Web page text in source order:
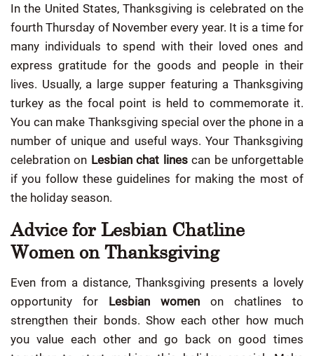
In the United States, Thanksgiving is celebrated on the
fourth Thursday of November every year. It is a time for
many individuals to spend with their loved ones and
express gratitude for the goods and people in their
lives. Usually, a large supper featuring a Thanksgiving
turkey as the focal point is held to commemorate it.
You can make Thanksgiving special over the phone in a
number of unique and useful ways. Your Thanksgiving
celebration on Lesbian chat linescan be unforgettable
if you follow these guidelines for making the most of
the holiday season.
Advice for Lesbian Chatline
Women on Thanksgiving
Even from a distance, Thanksgiving presents a lovely
opportunity for Lesbian women on chatlines to
strengthen their bonds. Show each other how much
you value each other and go back on good times